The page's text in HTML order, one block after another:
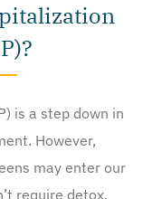
is a step down in
However,
may enter our
require detox.